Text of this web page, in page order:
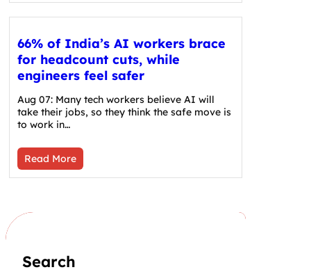
66% of India’s AI workers brace
for headcount cuts, while
engineers feel safer
Aug 07: Many tech workers believe AI will
take their jobs, so they think the safe move is
to work in…
Read More
Search